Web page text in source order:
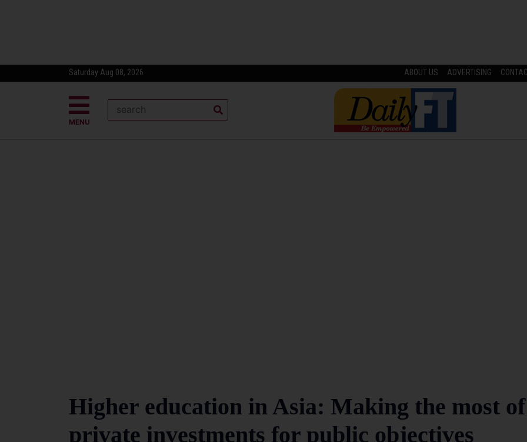
Saturday Aug 08, 2026 ABOUT US ADVERTISING
MENU
Higher education in Asia: Making the most of
private investments for public objectives